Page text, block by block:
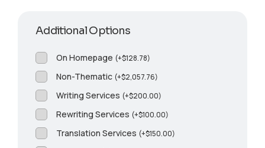
Additional Options
On Homepage (+$128.78)
Non-Thematic (+$2,057.76)
Writing Services (+$200.00)
Rewriting Services (+$100.00)
Translation Services (+$150.00)